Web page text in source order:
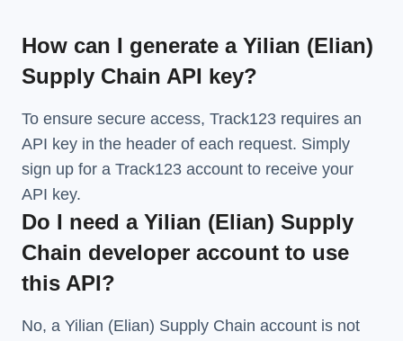
How can I generate a Yilian (Elian)
Supply Chain API key?
To ensure secure access, Track123 requires an
API key in the header of each request. Simply
sign up for a Track123 account to receive your
API key.
Do I need a Yilian (Elian) Supply
Chain developer account to use
this API?
No, a Yilian (Elian) Supply Chain account is not